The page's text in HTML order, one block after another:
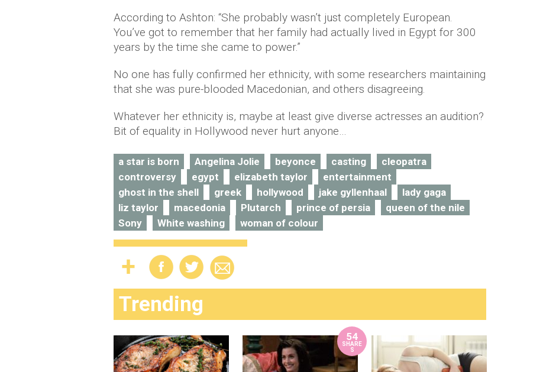
According to Ashton: “She probably wasn’t just completely European.
You’ve got to remember that her family had actually lived in Egypt for 300
years by the time she came to power.”
No one has fully confirmed her ethnicity, with some researchers maintaining
that she was pure-blooded Macedonian, and others disagreeing.
Whatever her ethnicity is, maybe at least give diverse actresses an audition?
Bit of equality in Hollywood never hurt anyone…
a star is born Angelina Jolie beyonce casting
cleopatra
controversy
egypt elizabeth taylor
entertainment
ghost in the shell
greek hollywood jake gyllenhaal
lady gaga
liz taylor
macedonia Plutarch prince of persia
queen of the nile
Sony
White washing woman of colour
Trending
54
SHARE
S